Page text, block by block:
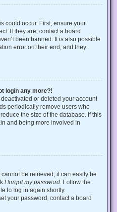
could occur. First, ensure your
If they are, contact a board
been banned. It is also possible
error on their end, and they
login any more?!
or deleted your account
periodically remove users who
the size of the database. If this
and being more involved in
be retrieved, it can easily be
I forgot my password . Follow the
to log in again shortly.
your password, contact a board